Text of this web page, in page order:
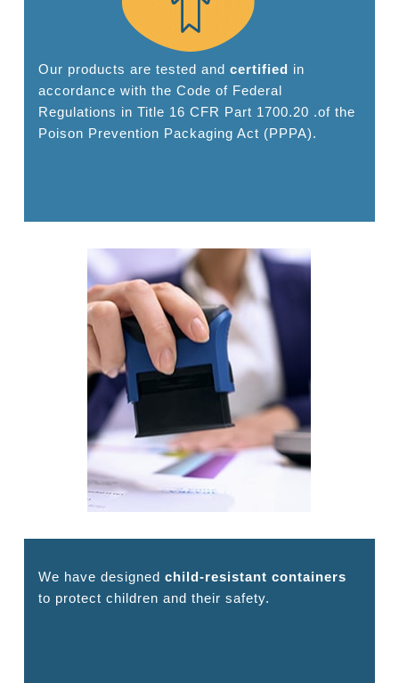
Our products are tested and certified in
accordance with the Code of Federal
Regulations in Title 16 CFR Part 1700.20 .of the
Poison Prevention Packaging Act (PPPA).
We have designed child-resistant containers
to protect children and their safety.